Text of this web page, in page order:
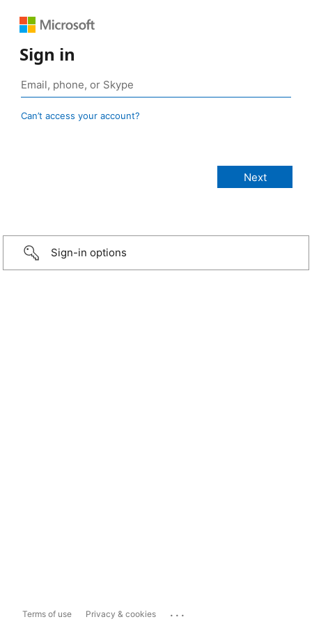
Sign in
Can’t access your account?
Sign-in options
Terms of use Privacy & cookies ...